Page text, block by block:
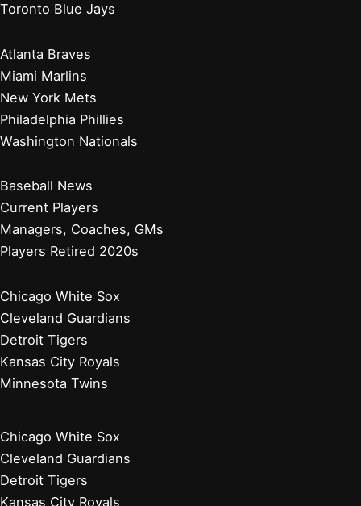
Other Articles You May Like:
Diamondbacks Pad Series Loss Sparks Wild Card Race
Drama
Did Washington, D.C. Have a Baseball Team Before the
Washington Nationals? History Explored
Where Did the Washington Nationals Logo Come From?
Unveiling Its History and Meaning
Their Decline and Future
Boston Red Sox
New York Yankees
Tampa Bay Rays
Toronto Blue Jays